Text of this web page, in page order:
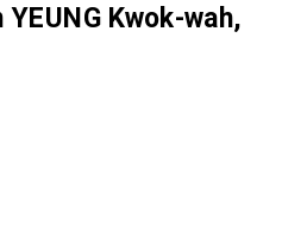
Kwok-wah,